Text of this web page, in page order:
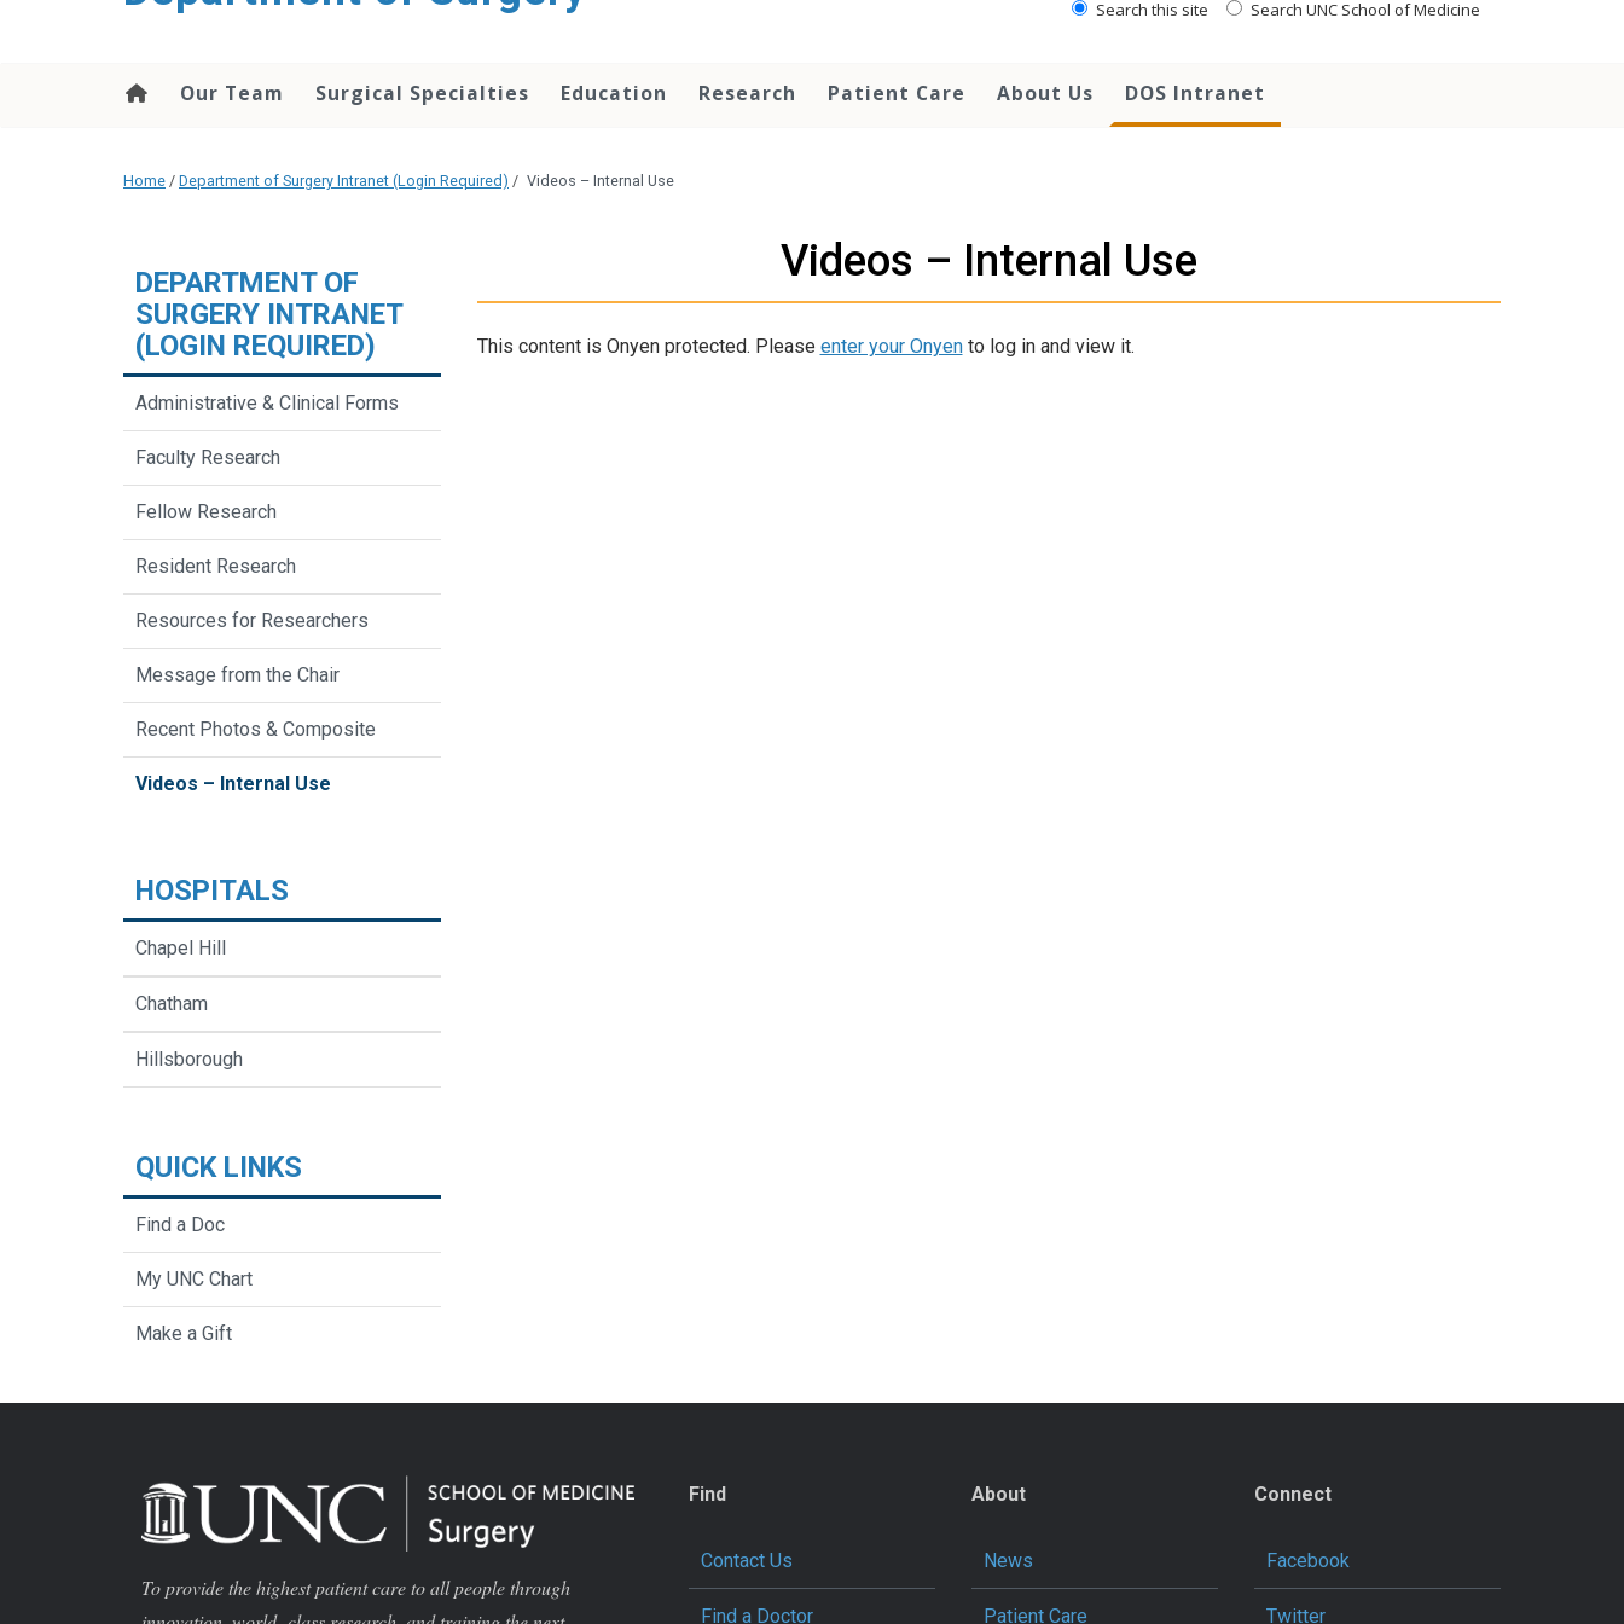
Search this site Search UNC School of Medicine
Our Team Surgical Specialties Education Research Patient Care About Us DOS Intranet
Home / Department of Surgery Intranet (Login Required) / Videos – Internal Use
Videos – Internal Use
This content is Onyen protected. Please enter your Onyento log in and view it.
DEPARTMENT OF
SURGERY INTRANET
(LOGIN REQUIRED)
Administrative & Clinical Forms
Faculty Research
Fellow Research
Resident Research
Resources for Researchers
Message from the Chair
Recent Photos & Composite
Videos – Internal Use
HOSPITALS
Chapel Hill
Chatham
Hillsborough
QUICK LINKS
Find a Doc
My UNC Chart
Make a Gift
To provide the highest patient care to all people through
Find
Contact Us
Find a Doctor
About
News
Patient Care
Connect
Facebook
Twitter